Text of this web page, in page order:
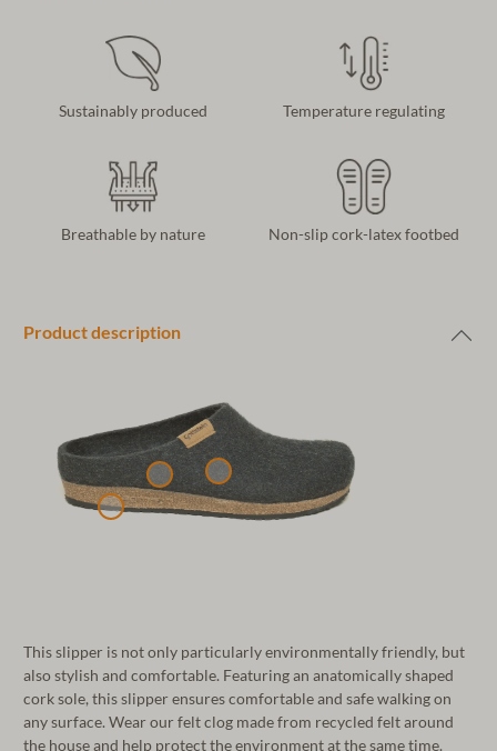
Sustainably produced Temperature regulating
Breathable by nature Non-slip cork-latex footbed
Product description
This slipper is not only particularly environmentally friendly, but
also stylish and comfortable. Featuring an anatomically shaped
cork sole, this slipper ensures comfortable and safe walking on
any surface. Wear our felt clog made from recycled felt around
the house and help protect the environment at the same time.